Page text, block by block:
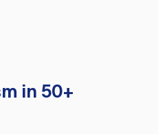
in 50+